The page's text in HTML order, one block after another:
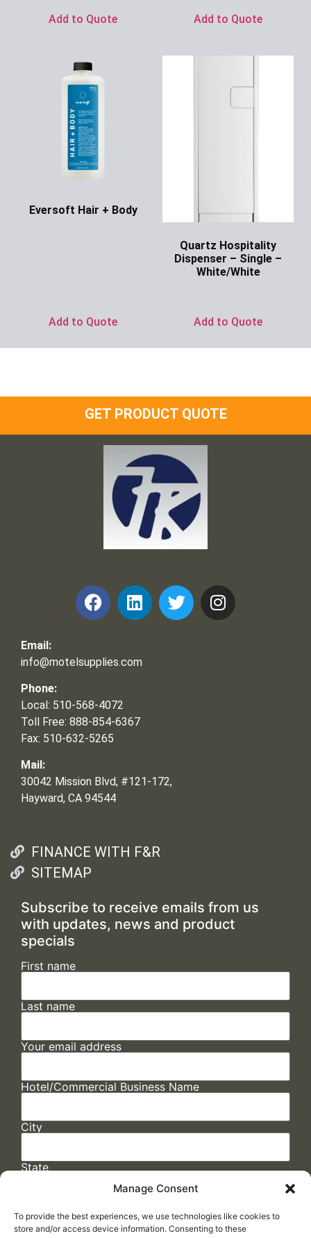
Manage Consent
To provide the best experiences, we use technologies like cookies to
store and/or access device information. Consenting to these
Add to Quote Add to Quote
Eversoft Hair + Body
Add to Quote
Quartz Hospitality
Dispenser – Single –
White/White
Add to Quote
GET PRODUCT QUOTE
Email:
info@motelsupplies.com
Phone:
Local: 510-568-4072
Toll Free: 888-854-6367
Fax: 510-632-5265
Mail:
30042 Mission Blvd, #121-172,
Hayward, CA 94544
FINANCE WITH F&R
SITEMAP
Subscribe to receive emails from us
with updates, news and product
specials
First name
Last name
Your email address
Hotel/Commercial Business Name
City
State